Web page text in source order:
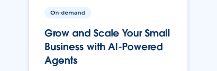
On-demand
Grow and Scale Your Small
Business with AI-Powered
Agents